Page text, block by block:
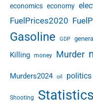
economics economy
FuelPrices2020
Gasoline GDP
Killing money Murder
Murders2024 oil politics
Shooting Statistics